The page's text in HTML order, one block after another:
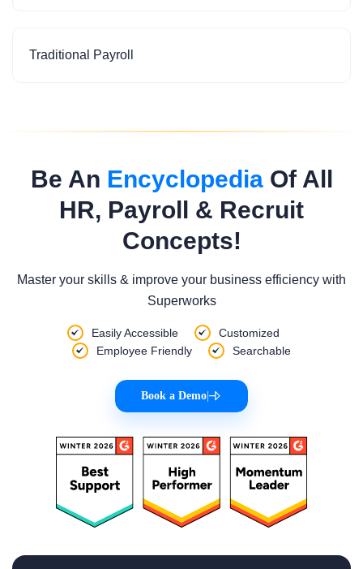
Traditional Payroll
Be An EncyclopediaOf All
HR, Payroll & Recruit
Concepts!
Master your skills & improve your business efficiency with
Superworks
Easily Accessible
Customized
Employee Friendly
Searchable
Book a Demo